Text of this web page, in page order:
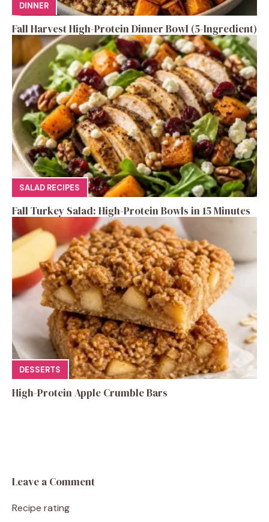
DINNER
Fall Harvest High-Protein Dinner Bowl (5-Ingredient)
SALAD RECIPES
Fall Turkey Salad: High-Protein Bowls in 15 Minutes
DESSERTS
High-Protein Apple Crumble Bars
Leave a Comment
Recipe rating